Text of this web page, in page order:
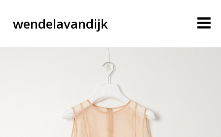
wendelavandijk